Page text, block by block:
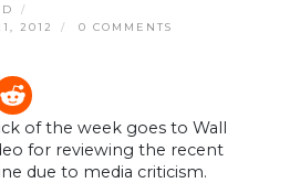
2012
0 COMMENTS
of the week goes to Wall
for reviewing the recent
due to media criticism.